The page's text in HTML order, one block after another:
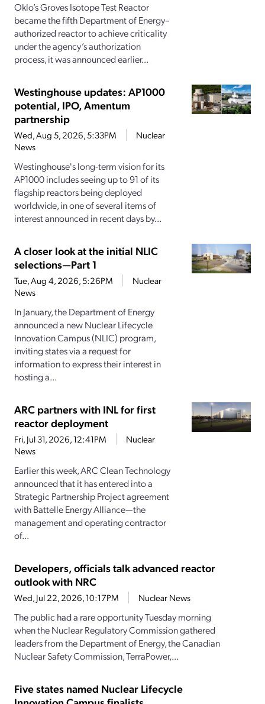
Oklo’s Groves Isotope Test Reactor
became the fifth Department of Energy–
authorized reactor to achieve criticality
under the agency’s authorization
process, it was announced earlier...
Westinghouse updates: AP1000
potential, IPO, Amentum
partnership
Wed, Aug 5, 2026, 5:33PM
Nuclear
News
Westinghouse's long-term vision for its
AP1000 includes seeing up to 91 of its
flagship reactors being deployed
worldwide, in one of several items of
interest announced in recent days by...
A closer look at the initial NLIC
selections—Part 1
Tue, Aug 4, 2026, 5:26PM
Nuclear
News
In January, the Department of Energy
announced a new Nuclear Lifecycle
Innovation Campus (NLIC) program,
inviting states via a request for
information to express their interest in
hosting a...
ARC partners with INL for first
reactor deployment
Fri, Jul 31, 2026, 12:41PM
Nuclear
News
Earlier this week, ARC Clean Technology
announced that it has entered into a
Strategic Partnership Project agreement
with Battelle Energy Alliance—the
management and operating contractor
of...
Developers, officials talk advanced reactor
outlook with NRC
Wed, Jul 22, 2026, 10:17PM Nuclear News
The public had a rare opportunity Tuesday morning
when the Nuclear Regulatory Commission gathered
leaders from the Department of Energy, the Canadian
Nuclear Safety Commission, TerraPower,...
Five states named Nuclear Lifecycle